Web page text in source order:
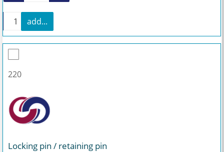
O-ring quantity
+
add...
220
Locking pin / retaining pin